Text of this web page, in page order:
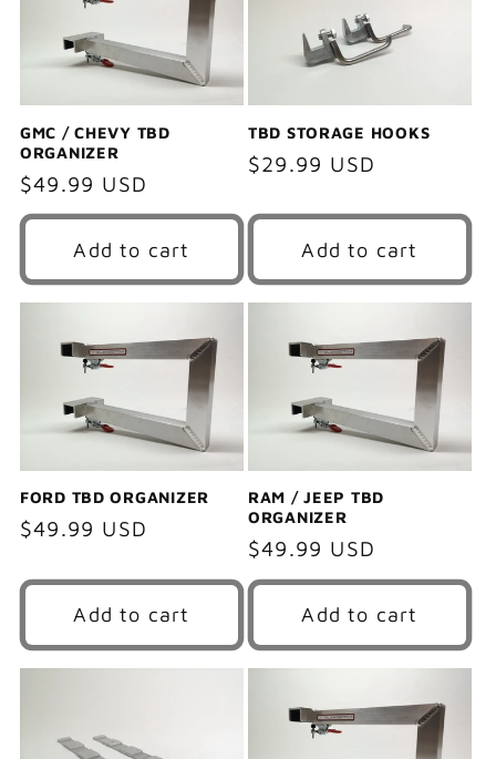
i
o
n
:
GMC / CHEVY TBD
ORGANIZER
Regular
price
$49.99 USD
Add to cart
TBD STORAGE HOOKS
Regular
$29.99 USD
Add to cart
FORD TBD ORGANIZER
Regular
$49.99 USD
Add to cart
RAM / JEEP TBD
ORGANIZER
Regular
price
$49.99 USD
Add to cart